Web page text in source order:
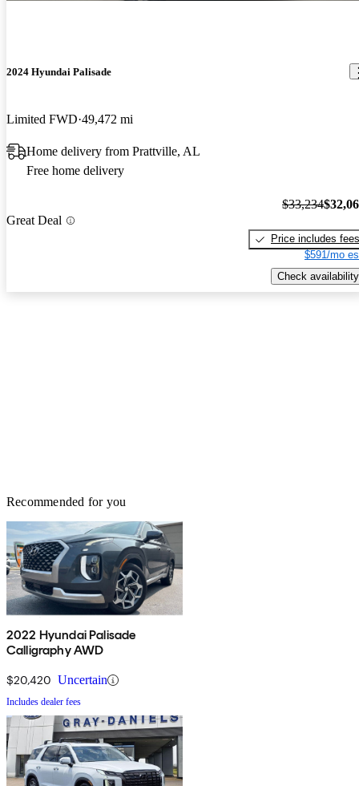
2024 Hyundai Palisade
Limited FWD 49,472 mi
Home delivery from Prattville, AL
Free home delivery
Great Deal
$33,234
Price includes fees
$591/mo
Check availability
Recommended for you
2022 Hyundai Palisade
Calligraphy AWD
$20,420 Uncertain
Includes dealer fees